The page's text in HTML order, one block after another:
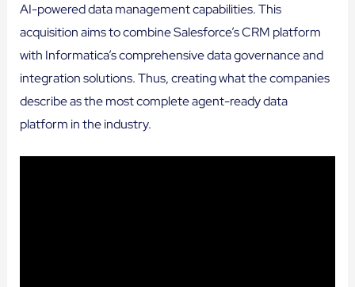
AI-powered data management capabilities. This
acquisition aims to combine Salesforce’s CRM platform
with Informatica’s comprehensive data governance and
integration solutions. Thus, creating what the companies
describe as the most complete agent-ready data
platform in the industry.